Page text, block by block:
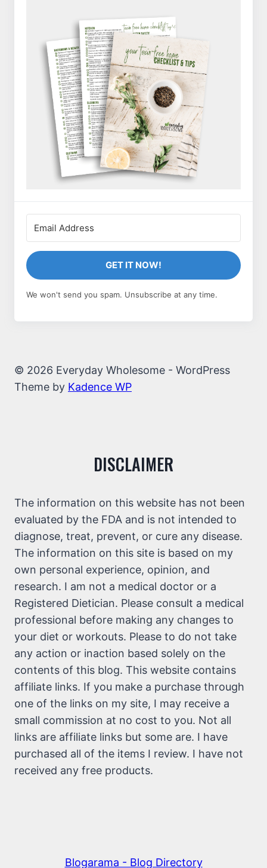
GET IT NOW!
We won't send you spam. Unsubscribe at any time.
© 2026 Everyday Wholesome - WordPress
Theme by Kadence WP
DISCLAIMER
The information on this website has not been
evaluated by the FDA and is not intended to
diagnose, treat, prevent, or cure any disease.
The information on this site is based on my
own personal experience, opinion, and
research. I am not a medical doctor or a
Registered Dietician. Please consult a medical
professional before making any changes to
your diet or workouts. Please to do not take
any action or inaction based solely on the
contents of this blog. This website contains
affiliate links. If you make a purchase through
one of the links on my site, I may receive a
small commission at no cost to you. Not all
links are affiliate links but some are. I have
purchased all of the items I review. I have not
received any free products.
Blogarama - Blog Directory